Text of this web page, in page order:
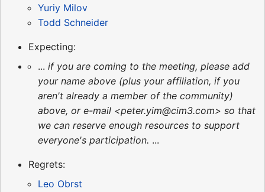
Yuriy Milov
Todd Schneider
Expecting:
... if you are coming to the meeting, please add
your name above (plus your affiliation, if you
aren't already a member of the community)
above, or e-mail <peter.yim@cim3.com> so that
we can reserve enough resources to support
everyone's participation. ...
Regrets:
Leo Obrst